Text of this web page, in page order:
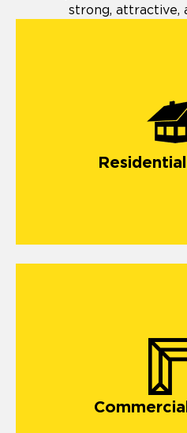
strong, attractive,